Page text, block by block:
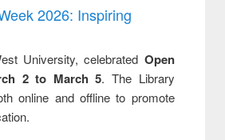
2026: Inspiring
University, celebrated Open
2 to March 5. The Library
online and offline to promote